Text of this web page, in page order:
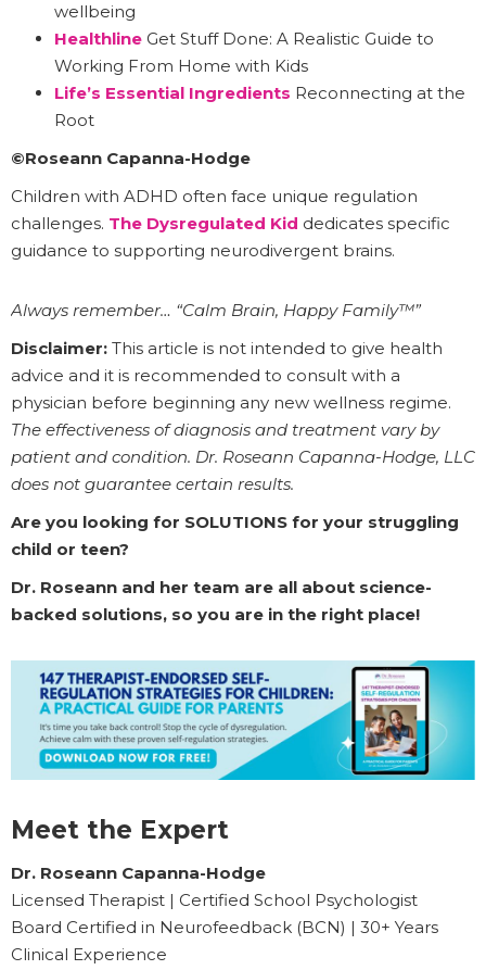
wellbeing
Healthline Get Stuff Done: A Realistic Guide to
Working From Home with Kids
Life’s Essential Ingredients Reconnecting at the
Root
©Roseann Capanna-Hodge
Children with ADHD often face unique regulation
challenges. The Dysregulated Kid dedicates specific
guidance to supporting neurodivergent brains.
Always remember… “Calm Brain, Happy Family™”
Disclaimer: This article is not intended to give health
advice and it is recommended to consult with a
physician before beginning any new wellness regime.
The effectiveness of diagnosis and treatment vary by
patient and condition. Dr. Roseann Capanna-Hodge, LLC
does not guarantee certain results.
Are you looking for SOLUTIONS for your struggling
child or teen?
Dr. Roseann and her team are all about science-
backed solutions, so you are in the right place!
Meet the Expert
Dr. Roseann Capanna-Hodge
Licensed Therapist | Certified School Psychologist
Board Certified in Neurofeedback (BCN) | 30+ Years
Clinical Experience